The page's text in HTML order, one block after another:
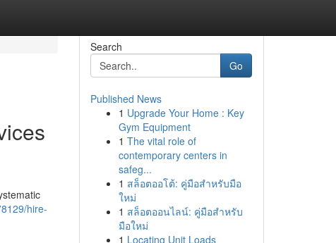
hire-
Search
Go
Published News
1 Upgrade Your Home : Key
Gym Equipment
1 The vital role of
contemporary centers in
safeg...
1 สล็อตออโต้: คู่มือสำหรับมือ
ใหม่
1 สล็อตออนไลน์: คู่มือสำหรับ
มือใหม่
1 Locating Unit Loads